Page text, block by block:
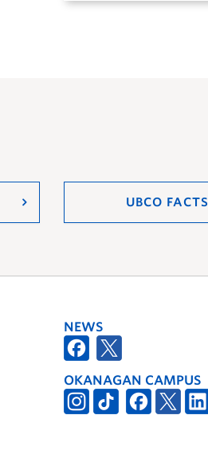
UBCO FACTS
NEWS
OKANAGAN CAMPUS